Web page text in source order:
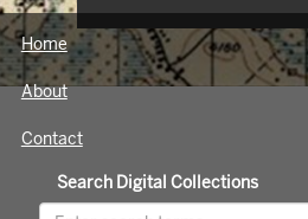
Library of Congress Map
1990s. These maps cover
Russia and Eastern
north as Scandinavia, as
This project was supported
Home
About
Contact
Search Digital Collections